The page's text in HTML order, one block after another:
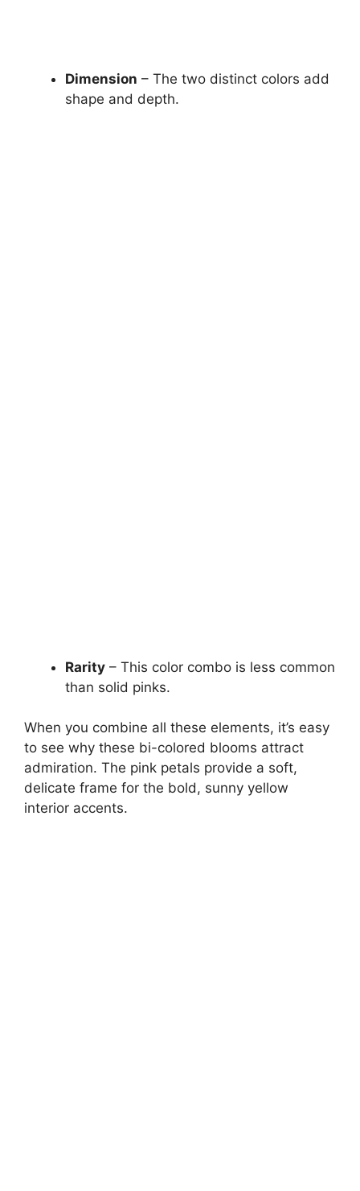
Dimension – The two distinct colors add
shape and depth.
Rarity – This color combo is less common
than solid pinks.
When you combine all these elements, it’s easy
to see why these bi-colored blooms attract
admiration. The pink petals provide a soft,
delicate frame for the bold, sunny yellow
interior accents.